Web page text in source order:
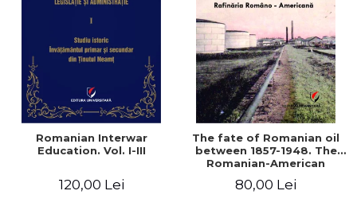
LEGAL AND ADMINISTRATIVE
ECONOMIC SCIENCES
EXACT SCIENCES
PHYSICAL EDUCATION AND
SPORTS
PROCEEDINGS
SCIENTIFIC PUBLICATIONS
FREE TIME
Distributors
Romanian Interwar
Education. Vol. I-III
120,00 Lei
The fate of Romanian oil
between 1857-1948. The
Romanian-American
80,00 Lei